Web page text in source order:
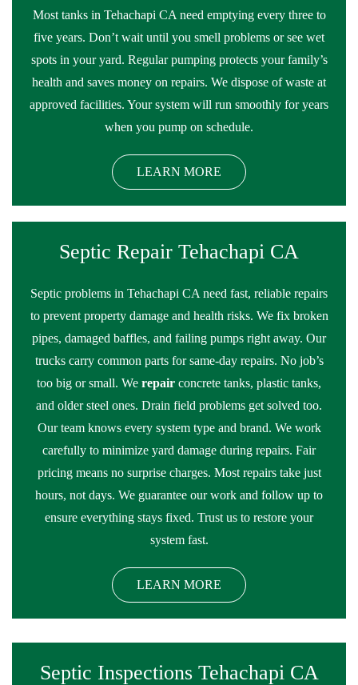
Most tanks in Tehachapi CA need emptying every three to
five years. Don’t wait until you smell problems or see wet
spots in your yard. Regular pumping protects your family’s
health and saves money on repairs. We dispose of waste at
approved facilities. Your system will run smoothly for years
when you pump on schedule.
LEARN MORE
Septic Repair Tehachapi CA
Septic problems in Tehachapi CA need fast, reliable repairs
to prevent property damage and health risks. We fix broken
pipes, damaged baffles, and failing pumps right away. Our
trucks carry common parts for same-day repairs. No job’s
too big or small. We repair concrete tanks, plastic tanks,
and older steel ones. Drain field problems get solved too.
Our team knows every system type and brand. We work
carefully to minimize yard damage during repairs. Fair
pricing means no surprise charges. Most repairs take just
hours, not days. We guarantee our work and follow up to
ensure everything stays fixed. Trust us to restore your
system fast.
LEARN MORE
Septic Inspections Tehachapi CA